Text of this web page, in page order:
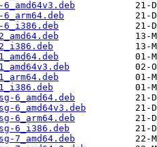
6_amd64.deb
6_amd64v3.deb
6_arm64.deb
6_i386.deb
7_amd64.deb